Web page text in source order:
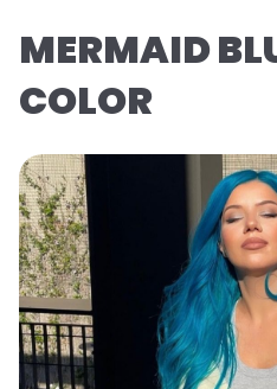
MERMAID
COLOR